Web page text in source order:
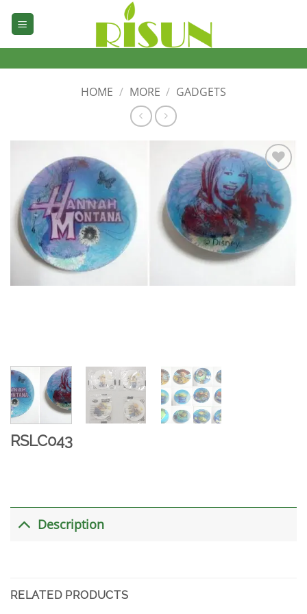
HOME / MORE / GADGETS
加入
心愿
单
RSLC043
Description
RELATED PRODUCTS